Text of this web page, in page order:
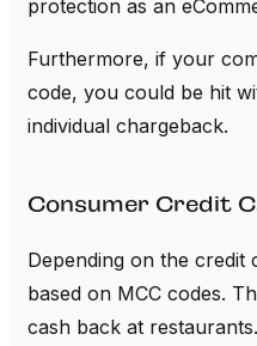
protection as an
Furthermore, if your
code, you could be hit
individual chargeback.
Consumer Credit
Depending on the credit
based on MCC codes.
cash back at restaurants.